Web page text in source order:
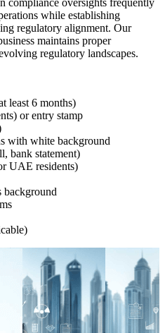
while establishing
regulatory alignment. Our
maintains proper
regulatory landscapes.
least 6 months)
or entry stamp
with white background
bank statement)
UAE residents)
background